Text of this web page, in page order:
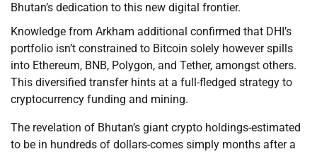
Bhutan’s dedication to this new digital frontier.
Knowledge from Arkham additional confirmed that DHI’s
portfolio isn’t constrained to Bitcoin solely however spills
into Ethereum, BNB, Polygon, and Tether, amongst others.
This diversified transfer hints at a full-fledged strategy to
cryptocurrency funding and mining.
The revelation of Bhutan’s giant crypto holdings-estimated
to be in hundreds of dollars-comes simply months after a